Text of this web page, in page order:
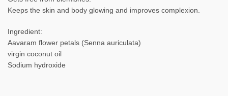
Keeps the skin and body glowing and improves complexion.
Ingredient:
Aavaram flower petals (Senna auriculata)
virgin coconut oil
Sodium hydroxide